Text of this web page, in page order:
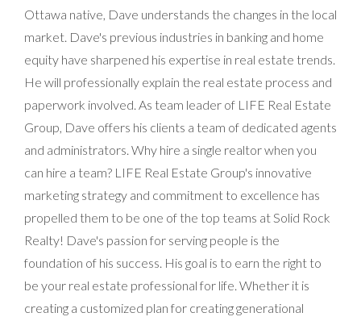
Ottawa native, Dave understands the changes in the local
market. Dave's previous industries in banking and home
equity have sharpened his expertise in real estate trends.
He will professionally explain the real estate process and
paperwork involved. As team leader of LIFE Real Estate
Group, Dave offers his clients a team of dedicated agents
and administrators. Why hire a single realtor when you
can hire a team? LIFE Real Estate Group's innovative
marketing strategy and commitment to excellence has
propelled them to be one of the top teams at Solid Rock
Realty! Dave's passion for serving people is the
foundation of his success. His goal is to earn the right to
be your real estate professional for life. Whether it is
creating a customized plan for creating generational